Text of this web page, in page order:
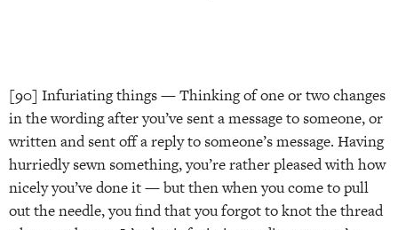
[90] Infuriating things — Thinking of one or two changes
in the wording after you’ve sent a message to someone, or
written and sent off a reply to someone’s message. Having
hurriedly sewn something, you’re rather pleased with how
nicely you’ve done it — but then when you come to pull
out the needle, you find that you forgot to knot the thread